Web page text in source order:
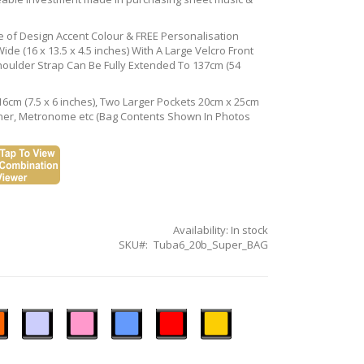
Design Accent Colour & FREE Personalisation
(16 x 13.5 x 4.5 inches) With A Large Velcro Front
Strap Can Be Fully Extended To 137cm (54
(7.5 x 6 inches), Two Larger Pockets 20cm x 25cm
Metronome etc (Bag Contents Shown In Photos
Availability: In stock
SKU
Tuba6_20b_Super_BAG